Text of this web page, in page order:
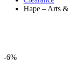
Hape – Arts
-6%